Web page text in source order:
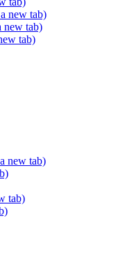
new tab)
new tab)
tab)
new tab)
tab)